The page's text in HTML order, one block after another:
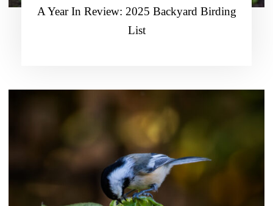
A Year In Review: 2025 Backyard Birding
List